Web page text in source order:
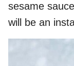
sesame
will be an